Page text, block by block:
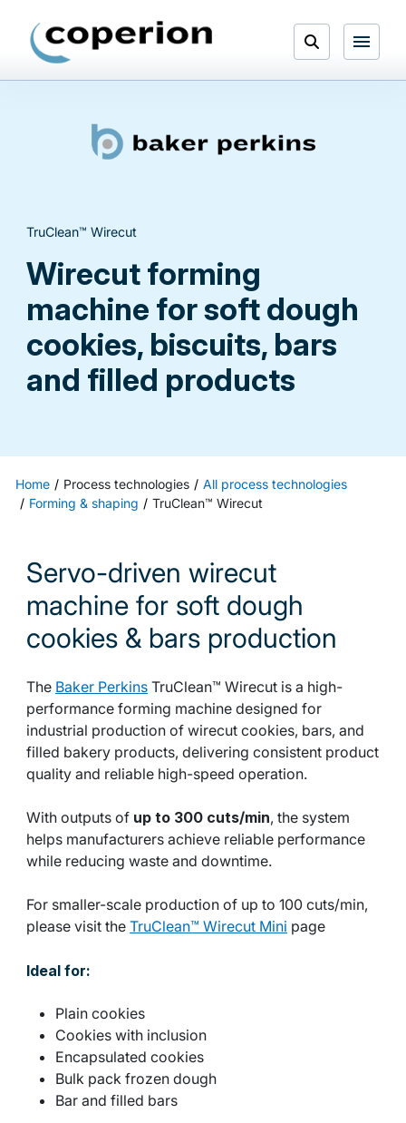
content
Open
Menu
TruClean™ Wirecut
Wirecut forming
machine for soft dough
cookies, biscuits, bars
and filled products
Home Process technologies
All process technologies
Forming & shaping
TruClean™ Wirecut
Servo-driven wirecut
machine for soft dough
cookies & bars production
The Baker Perkins TruClean™ Wirecut is a high-
performance forming machine designed for
industrial production of wirecut cookies, bars, and
filled bakery products, delivering consistent product
quality and reliable high-speed operation.
With outputs of up to 300 cuts/min, the system
helps manufacturers achieve reliable performance
while reducing waste and downtime.
For smaller-scale production of up to 100 cuts/min,
please visit the TruClean™ Wirecut Mini page
Ideal for:
Plain cookies
Cookies with inclusion
Encapsulated cookies
Bulk pack frozen dough
Bar and filled bars